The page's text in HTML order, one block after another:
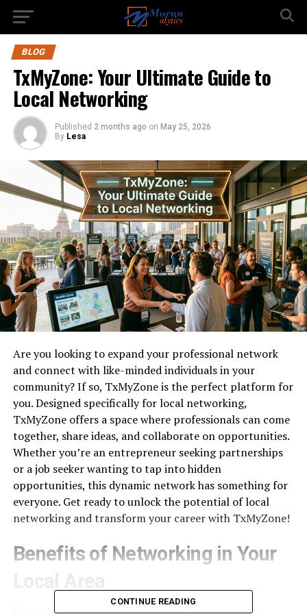
BLOG
TxMyZone: Your Ultimate Guide to
Local Networking
Published 2 months ago on May 25, 2026
By Lesa
Are you looking to expand your professional network
and connect with like-minded individuals in your
community? If so, TxMyZone is the perfect platform for
you. Designed specifically for local networking,
TxMyZone offers a space where professionals can come
together, share ideas, and collaborate on opportunities.
Whether you’re an entrepreneur seeking partnerships
or a job seeker wanting to tap into hidden
opportunities, this dynamic network has something for
everyone. Get ready to unlock the potential of local
networking and transform your career with TxMyZone!
Benefits of Networking in Your
Networking locally opens doors to countless
CONTINUE READING